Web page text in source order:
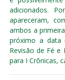
adicionados.
apareceram,
ambos a
próximo a data
Revisão de Fé e
para I Crônicas,